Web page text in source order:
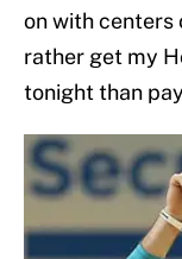
on with centers
rather get my
tonight than